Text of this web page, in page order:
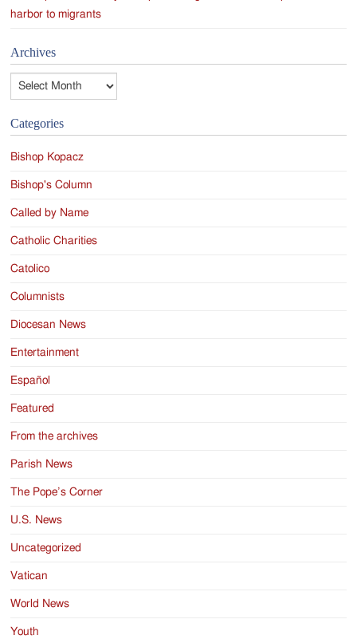
harbor to migrants
Archives
Categories
Bishop Kopacz
Bishop's Column
Called by Name
Catholic Charities
Catolico
Columnists
Diocesan News
Entertainment
Español
Featured
From the archives
Parish News
The Pope’s Corner
U.S. News
Uncategorized
Vatican
World News
Youth